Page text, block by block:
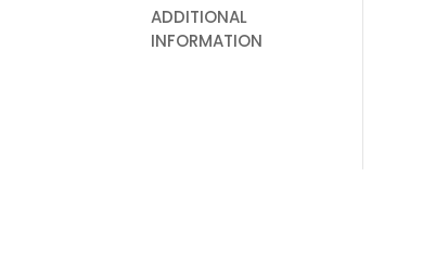
ADDITIONAL
INFORMATION